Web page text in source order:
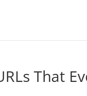
That